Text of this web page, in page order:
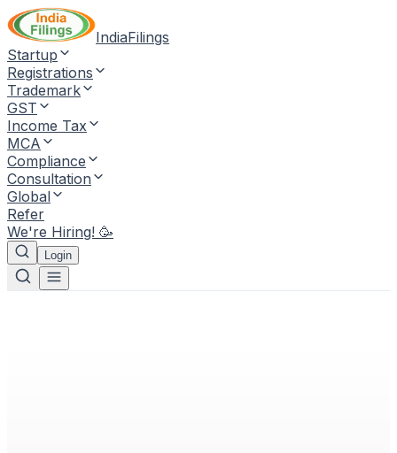
IndiaFilings
Startup
Registrations
Trademark
GST
Income Tax
MCA
Compliance
Consultation
Global
Refer
We're Hiring! 🥳
Login